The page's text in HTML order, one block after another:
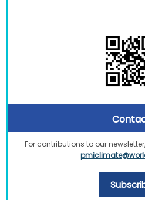
For contributions to our